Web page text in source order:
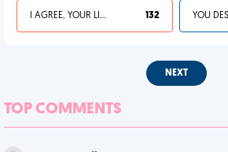
I AGREE, YOUR LIFE SUCKS 132
NEXT
TOP COMMENTS